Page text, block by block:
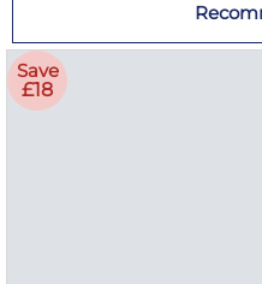
Save
£18